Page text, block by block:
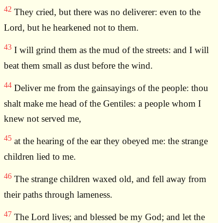
42 They cried, but there was no deliverer: even to the
Lord, but he hearkened not to them.
43 I will grind them as the mud of the streets: and I will
beat them small as dust before the wind.
44 Deliver me from the gainsayings of the people: thou
shalt make me head of the Gentiles: a people whom I
knew not served me,
45 at the hearing of the ear they obeyed me: the strange
children lied to me.
46 The strange children waxed old, and fell away from
their paths through lameness.
47 The Lord lives; and blessed be my God; and let the